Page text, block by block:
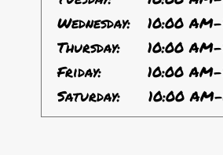
Wednesday:
10:00
Thursday:
10:00
Friday:
10:00
Saturday:
10:00